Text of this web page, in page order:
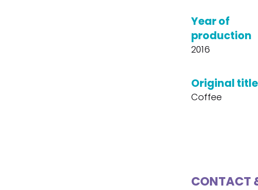
Year of
production
2016
Original title
Coffee
CONTACT